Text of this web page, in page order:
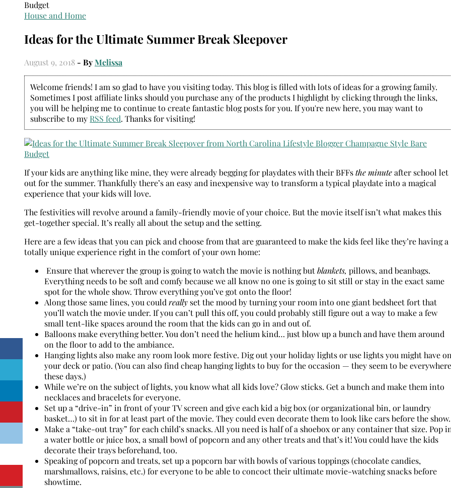
House and Home
Ideas for the Ultimate Summer Break Sleepover
August 9, 2018 - ByMelissa
Welcome friends! I am so glad to have you visiting today. This blog is filled with lots of ideas for a growing family.
Sometimes I post affiliate links should you purchase any of the products I highlight by clicking through the links,
you will be helping me to continue to create fantastic blog posts for you. If you're new here, you may want to
subscribe to my RSS feed. Thanks for visiting!
If your kids are anything like mine, they were already begging for playdates with their BFFsthe minuteafter school let
out for the summer. Thankfully there’s an easy and inexpensive way to transform a typical playdate into a magical
experience that your kids will love.
The festivities will revolve around a family-friendly movie of your choice. But the movie itself isn’t what makes this
get-together special. It’s really all about the setup and the setting.
Here are a few ideas that you can pick and choose from that are guaranteed to make the kids feel like they’re having a
totally unique experience right in the comfort of your own home:
Ensure that wherever the group is going to watch the movie is nothing butblankets, pillows, and beanbags.
Everything needs to be soft and comfy because we all know no one is going to sit still or stay in the exact same
spot for the whole show. Throw everything you’ve got onto the floor!
Along those same lines, you couldreally set the mood by turning your room into one giant bedsheet fort that
you’ll watch the movie under. If you can’t pull this off, you could probably still figure out a way to make a few
small tent-like spaces around the room that the kids can go in and out of.
Balloons make everything better. You don’t need the helium kind… just blow up a bunch and have them around
on the floor to add to the ambiance.
Hanging lights also make any room look more festive. Dig out your holiday lights or use lights you might have
your deck or patio. (You can also find cheap hanging lights to buy for the occasion — they seem to be everywhere
these days.)
While we’re on the subject of lights, you know what all kids love? Glow sticks. Get a bunch and make them into
necklaces and bracelets for everyone.
Set up a “drive-in” in front of your TV screen and give each kid a big box (or organizational bin, or laundry
basket…) to sit in for at least part of the movie. They could even decorate them to look like cars before the show.
Make a “take-out tray” for each child’s snacks. All you need is half of a shoebox or any container that size. Pop
a water bottle or juice box, a small bowl of popcorn and any other treats and that’s it! You could have the kids
decorate their trays beforehand, too.
Speaking of popcorn and treats, set up a popcorn bar with bowls of various toppings (chocolate candies,
marshmallows, raisins, etc.) for everyone to be able to concoct their ultimate movie-watching snacks before
showtime.